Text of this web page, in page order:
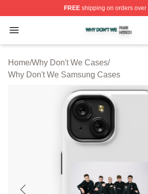
FREEshipping on orders over
Open menu
Why Don't We Shop ⚡️ Officially
Home/Why Don't We Cases/
Why Don't We Samsung Cases